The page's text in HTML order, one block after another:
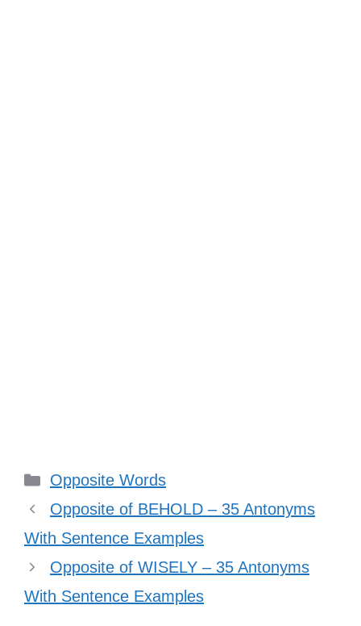
Categories
Opposite Words
Opposite of BEHOLD – 35 Antonyms
With Sentence Examples
Opposite of WISELY – 35 Antonyms
With Sentence Examples